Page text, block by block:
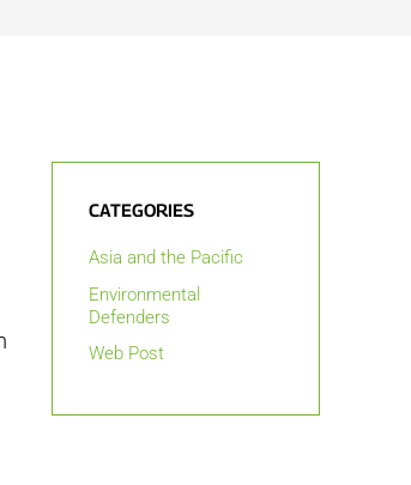
CATEGORIES
Asia and the Pacific
Environmental
Defenders
Web Post